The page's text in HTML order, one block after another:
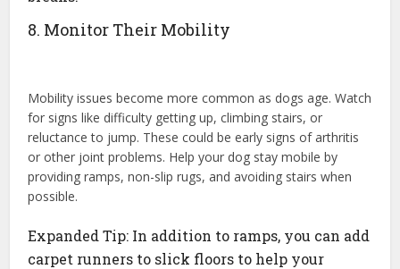
8. Monitor Their Mobility
Mobility issues become more common as dogs age. Watch
for signs like difficulty getting up, climbing stairs, or
reluctance to jump. These could be early signs of arthritis
or other joint problems. Help your dog stay mobile by
providing ramps, non-slip rugs, and avoiding stairs when
possible.
Expanded Tip: In addition to ramps, you can add
carpet runners to slick floors to help your